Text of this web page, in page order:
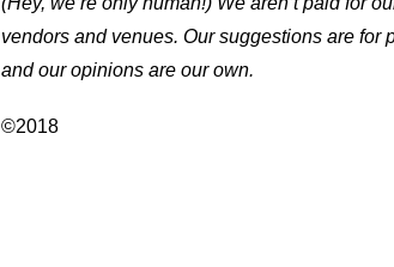
vendors and venues. Our suggestions are for
and our opinions are our own.
©2018